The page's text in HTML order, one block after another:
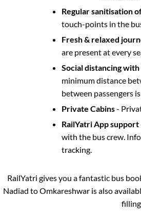
Regular sanitisation
touch-points in the
Fresh & relaxed
are present at every
Social distancing
minimum distance
between passengers
Private Cabins-
RailYatri App support
with the bus crew.
tracking.
RailYatri gives you a fantastic bus
Nadiad toOmkareshwar is also